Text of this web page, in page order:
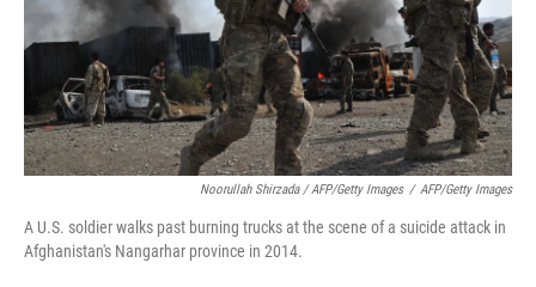
Noorullah Shirzada / AFP/Getty Images / AFP/Getty Images
A U.S. soldier walks past burning trucks at the scene of a suicide attack in
Afghanistan's Nangarhar province in 2014.